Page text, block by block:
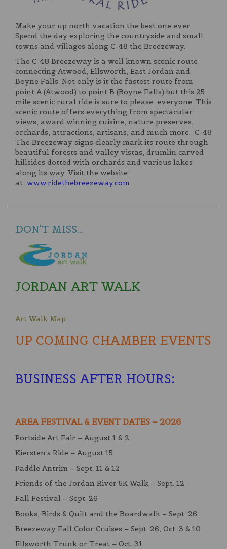
Make your up north vacation the best one ever.
Spend the day exploring the countryside and small
towns and villages along C-48 the Breezeway.
The C-48 Breezeway is a well known scenic route
connecting Atwood, Ellsworth, East Jordan and
Boyne Falls. Not only is it the fastest route from
point A (Atwood) to point B (Boyne Falls) but this 25
mile scenic rural ride is sure to please everyone. This
scenic route offers everything from spectacular
views, award winning cuisine, nature preserves,
orchards, attractions, artisans, and much more. C-48
The Breezeway signs clearly mark its route through
beautiful forests and valley vistas, drumlin carved
hillsides dotted with orchards and various lakes
along its way. Visit the website
at www.ridethebreezeway.com
DON'T MISS...
JORDAN ART WALK
Art Walk Map
UP COMING CHAMBER EVENTS
BUSINESS AFTER HOURS:
AREA FESTIVAL & EVENT DATES – 2026
Portside Art Fair – August 1 & 2
Kiersten’s Ride – August 15
Paddle Antrim – Sept. 11 & 12
Friends of the Jordan River 5K Walk – Sept. 12
Fall Festival – Sept. 26
Books, Birds & Quilt and the Boardwalk – Sept. 26
Breezeway Fall Color Cruises – Sept. 26, Oct. 3 & 10
Ellsworth Trunk or Treat – Oct. 31